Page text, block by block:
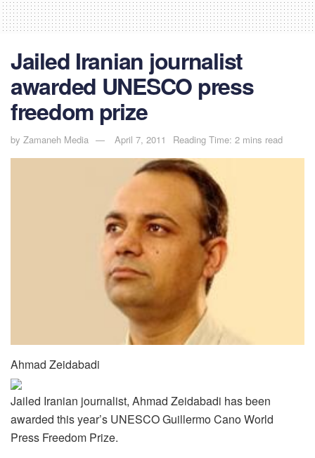
Jailed Iranian journalist
awarded UNESCO press
freedom prize
by Zamaneh Media April 7, 2011 Reading Time: 2 mins read
Ahmad Zeidabadi
Jailed Iranian journalist, Ahmad Zeidabadi has been
awarded this year’s UNESCO Guillermo Cano World
Press Freedom Prize.